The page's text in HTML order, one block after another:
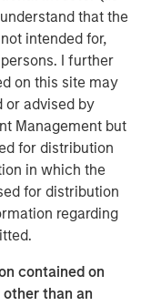
that the
intended for,
I further
on this site may
or advised by
Management but
for distribution
in which the
for distribution
regarding
contained on
than an
focused on
and will better
and provide
for financial
Investing
courses,
access to tools
has been a driving
decades,” said
and Multi Asset
Alternatives